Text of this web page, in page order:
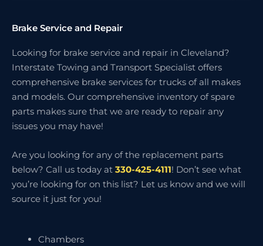
Brake Service and Repair
Looking for brake service and repair in Cleveland?
Interstate Towing and Transport Specialist offers
comprehensive brake services for trucks of all makes
and models. Our comprehensive inventory of spare
parts makes sure that we are ready to repair any
issues you may have!
Are you looking for any of the replacement parts
below? Call us today at 330-425-4111! Don’t see what
you’re looking for on this list? Let us know and we will
source it just for you!
Chambers